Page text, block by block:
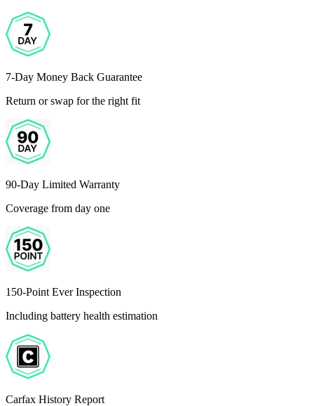
7-Day Money Back Guarantee
Return or swap for the right fit
90-Day Limited Warranty
Coverage from day one
150-Point Ever Inspection
Including battery health estimation
Carfax History Report